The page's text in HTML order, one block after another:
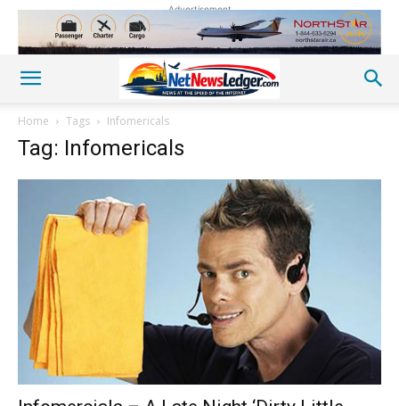
Advertisement
Home Tags Infomericals
Tag: Infomericals